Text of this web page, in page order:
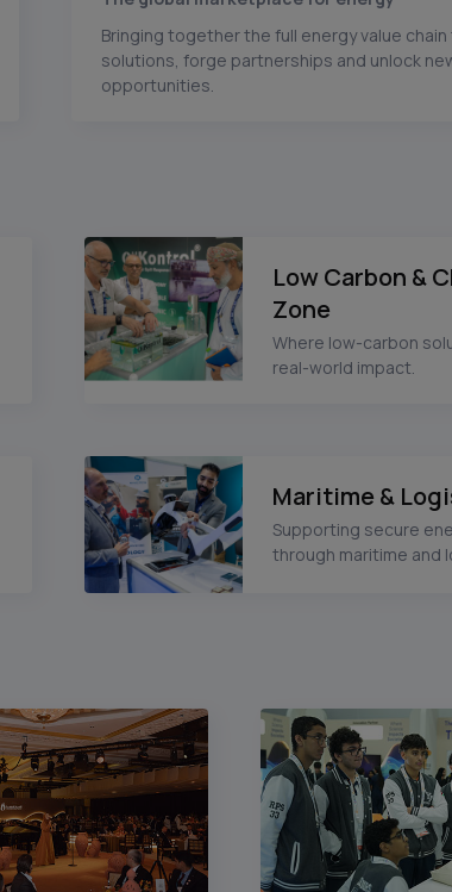
Bringing together the full energy value
solutions, forge partnerships and unlock
opportunities.
Low Carbon &
Zone
Where low-carbon
real-world impact.
Maritime &
Supporting secure
through maritime and